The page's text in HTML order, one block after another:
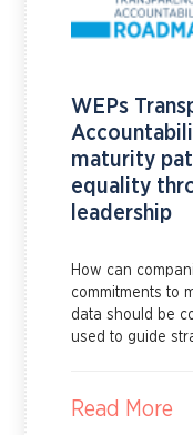
WEPs
maturity
equality
leadership
How can
commitments to
data should be
used to guide
real
Accountability
Read More